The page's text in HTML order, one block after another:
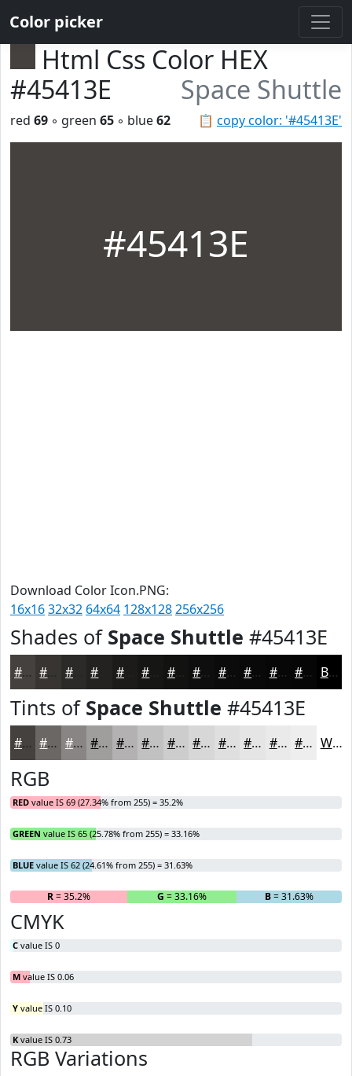
Color picker
Html Css Color HEX
#45413E
Space Shuttle
📋 copy color: '#45413E'
red 69 ◦ green 65 ◦ blue62
#45413E
Download Color Icon.PNG:
16x1632x32 64x64 128x128256x256
Shades of Space Shuttle #45413E
#45413E #2C2A28 #1C1B1A #121211 #0E0E0E #0B0B0B #090909 #070707 #060606 Black
Tints of Space Shuttle #45413E
#45413E #6A6765 #888584 #A09D9D #B3B1B1 #C2C1C1 #CECDCD #D8D7D7 #E0DFDF #E6E5E5 #EBEAEA #EFEEEE White
RGB
RED value IS 69 (27.34% from 255) = 35.2%
GREEN value IS 65 (25.78% from 255) = 33.16%
BLUE value IS 62 (24.61% from 255) = 31.63%
R= 35.2% G = 33.16% B= 31.63%
CMYK
C value IS 0
M value IS 0.06
Y value IS 0.10
K value IS 0.73
RGB Variations